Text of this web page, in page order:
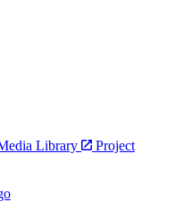
Library
Project